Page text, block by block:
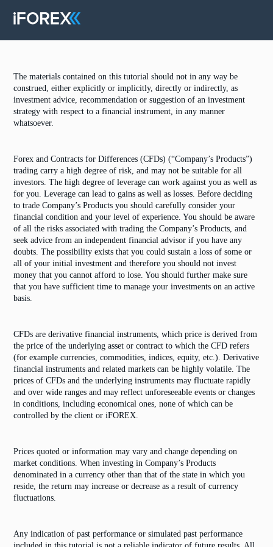
The materials contained on this tutorial should not in any way be
construed, either explicitly or implicitly, directly or indirectly, as
investment advice, recommendation or suggestion of an investment
strategy with respect to a financial instrument, in any manner
whatsoever.
Forex and Contracts for Differences (CFDs) (“Company’s Products”)
trading carry a high degree of risk, and may not be suitable for all
investors. The high degree of leverage can work against you as well as
for you. Leverage can lead to gains as well as losses. Before deciding
to trade Company’s Products you should carefully consider your
financial condition and your level of experience. You should be aware
of all the risks associated with trading the Company’s Products, and
seek advice from an independent financial advisor if you have any
doubts. The possibility exists that you could sustain a loss of some or
all of your initial investment and therefore you should not invest
money that you cannot afford to lose. You should further make sure
that you have sufficient time to manage your investments on an active
basis.
CFDs are derivative financial instruments, which price is derived from
the price of the underlying asset or contract to which the CFD refers
(for example currencies, commodities, indices, equity, etc.). Derivative
financial instruments and related markets can be highly volatile. The
prices of CFDs and the underlying instruments may fluctuate rapidly
and over wide ranges and may reflect unforeseeable events or changes
in conditions, including economical ones, none of which can be
controlled by the client or iFOREX.
Prices quoted or information may vary and change depending on
market conditions. When investing in Company’s Products
denominated in a currency other than that of the state in which you
reside, the return may increase or decrease as a result of currency
fluctuations.
Any indication of past performance or simulated past performance